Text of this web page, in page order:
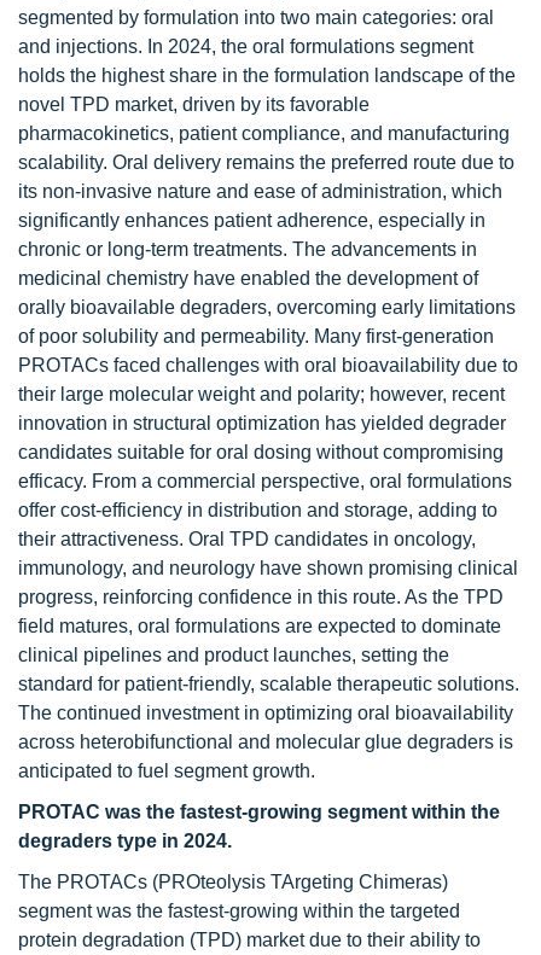
segmented by formulation into two main categories: oral
and injections. In 2024, the oral formulations segment
holds the highest share in the formulation landscape of the
novel TPD market, driven by its favorable
pharmacokinetics, patient compliance, and manufacturing
scalability. Oral delivery remains the preferred route due to
its non-invasive nature and ease of administration, which
significantly enhances patient adherence, especially in
chronic or long-term treatments. The advancements in
medicinal chemistry have enabled the development of
orally bioavailable degraders, overcoming early limitations
of poor solubility and permeability. Many first-generation
PROTACs faced challenges with oral bioavailability due to
their large molecular weight and polarity; however, recent
innovation in structural optimization has yielded degrader
candidates suitable for oral dosing without compromising
efficacy. From a commercial perspective, oral formulations
offer cost-efficiency in distribution and storage, adding to
their attractiveness. Oral TPD candidates in oncology,
immunology, and neurology have shown promising clinical
progress, reinforcing confidence in this route. As the TPD
field matures, oral formulations are expected to dominate
clinical pipelines and product launches, setting the
standard for patient-friendly, scalable therapeutic solutions.
The continued investment in optimizing oral bioavailability
across heterobifunctional and molecular glue degraders is
anticipated to fuel segment growth.
PROTAC was the fastest-growing segment within the
degraders type in 2024.
The PROTACs (PROteolysis TArgeting Chimeras)
segment was the fastest-growing within the targeted
protein degradation (TPD) market due to their ability to